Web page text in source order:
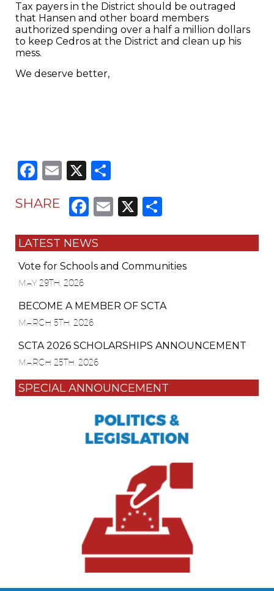
Tax payers in the District should be outraged
that Hansen and other board members
authorized spending over a half a million dollars
to keep Cedros at the District and clean up his
mess.
We deserve better,
Facebook
Email
X
SHARE Facebook
Email
X
LATEST NEWS
Vote for Schools and Communities
MAY 29TH, 2026
BECOME A MEMBER OF SCTA
MARCH 5TH, 2026
SCTA 2026 SCHOLARSHIPS ANNOUNCEMENT
MARCH 25TH, 2026
SPECIAL ANNOUNCEMENT